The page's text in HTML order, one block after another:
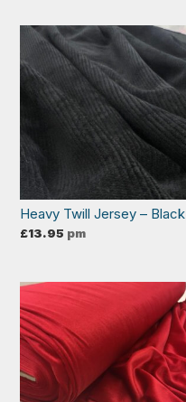
Heavy Twill Jersey – Black
£13.95 pm